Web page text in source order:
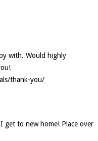
with. Would highly
thank-you/
get to new home! Place over